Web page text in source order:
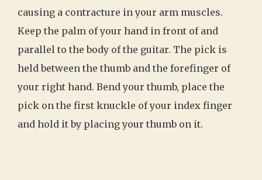
causing a contracture in your arm muscles.
Keep the palm of your hand in front of and
parallel to the body of the guitar. The pick is
held between the thumb and the forefinger of
your right hand. Bend your thumb, place the
pick on the first knuckle of your index finger
and hold it by placing your thumb on it.